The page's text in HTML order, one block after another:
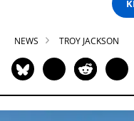
NEWS TROY JACKSON